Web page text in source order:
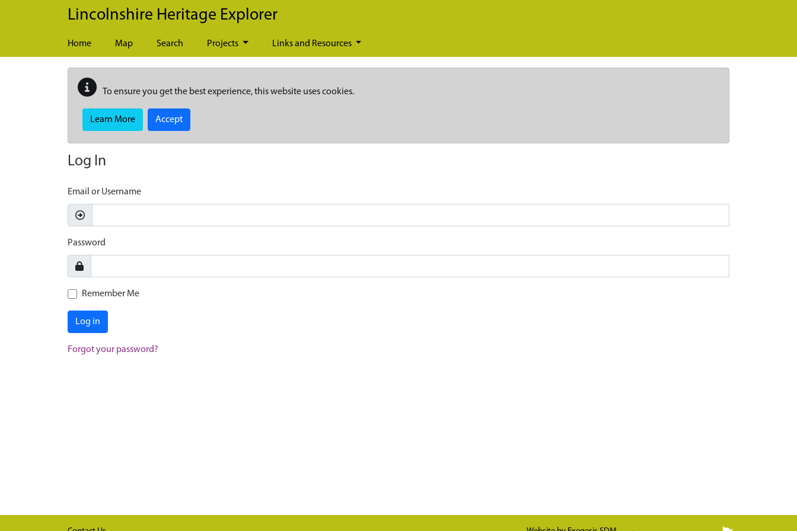
Skip to main content
Lincolnshire Heritage Explorer
Home Map Search Projects Links and Resources
To ensure you get the best experience, this website uses cookies.
Learn More Accept
Log In
Email or Username
Password
Remember Me
Log in
Forgot your password?